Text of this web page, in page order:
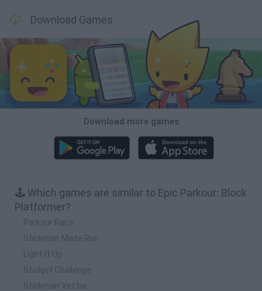
Download Games
Download more games
🕹️ Which games are similar to Epic Parkour: Block
Platformer?
Parkour Race
Stickman Maze Run
Light-It Up
Stickjet Challenge
Stickman Vector